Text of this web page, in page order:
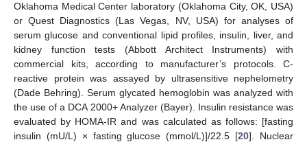
Oklahoma Medical Center laboratory (Oklahoma City, OK, USA)
or Quest Diagnostics (Las Vegas, NV, USA) for analyses of
serum glucose and conventional lipid profiles, insulin, liver, and
kidney function tests (Abbott Architect Instruments) with
commercial kits, according to manufacturer’s protocols. C-
reactive protein was assayed by ultrasensitive nephelometry
(Dade Behring). Serum glycated hemoglobin was analyzed with
the use of a DCA 2000+ Analyzer (Bayer). Insulin resistance was
evaluated by HOMA-IR and was calculated as follows: [fasting
insulin (mU/L) × fasting glucose (mmol/L)]/22.5 [20]. Nuclear